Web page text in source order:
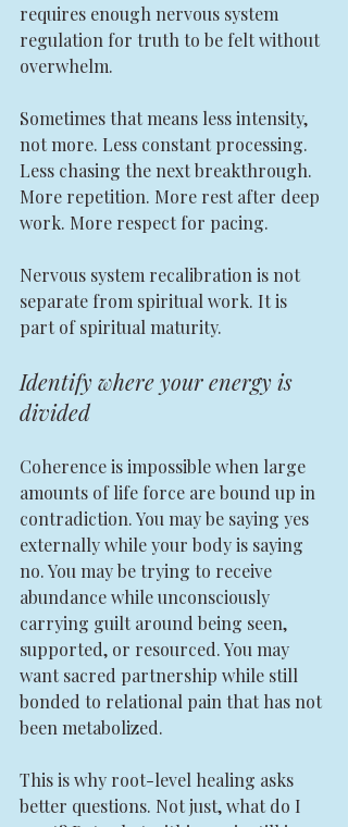
requires enough nervous system
regulation for truth to be felt without
overwhelm.
Sometimes that means less intensity,
not more. Less constant processing.
Less chasing the next breakthrough.
More repetition. More rest after deep
work. More respect for pacing.
Nervous system recalibration is not
separate from spiritual work. It is
part of spiritual maturity.
Identify where your energy is
divided
Coherence is impossible when large
amounts of life force are bound up in
contradiction. You may be saying yes
externally while your body is saying
no. You may be trying to receive
abundance while unconsciously
carrying guilt around being seen,
supported, or resourced. You may
want sacred partnership while still
bonded to relational pain that has not
been metabolized.
This is why root-level healing asks
better questions. Not just, what do I